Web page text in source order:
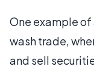
One example
wash trade,
and sell